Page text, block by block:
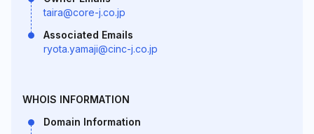
taira@core-j.co.jp
Associated Emails
ryota.yamaji@cinc-j.co.jp
WHOIS INFORMATION
Domain Information